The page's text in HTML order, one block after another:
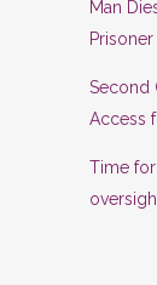
Man
Second
Access
Time